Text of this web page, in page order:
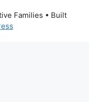
Families • Built